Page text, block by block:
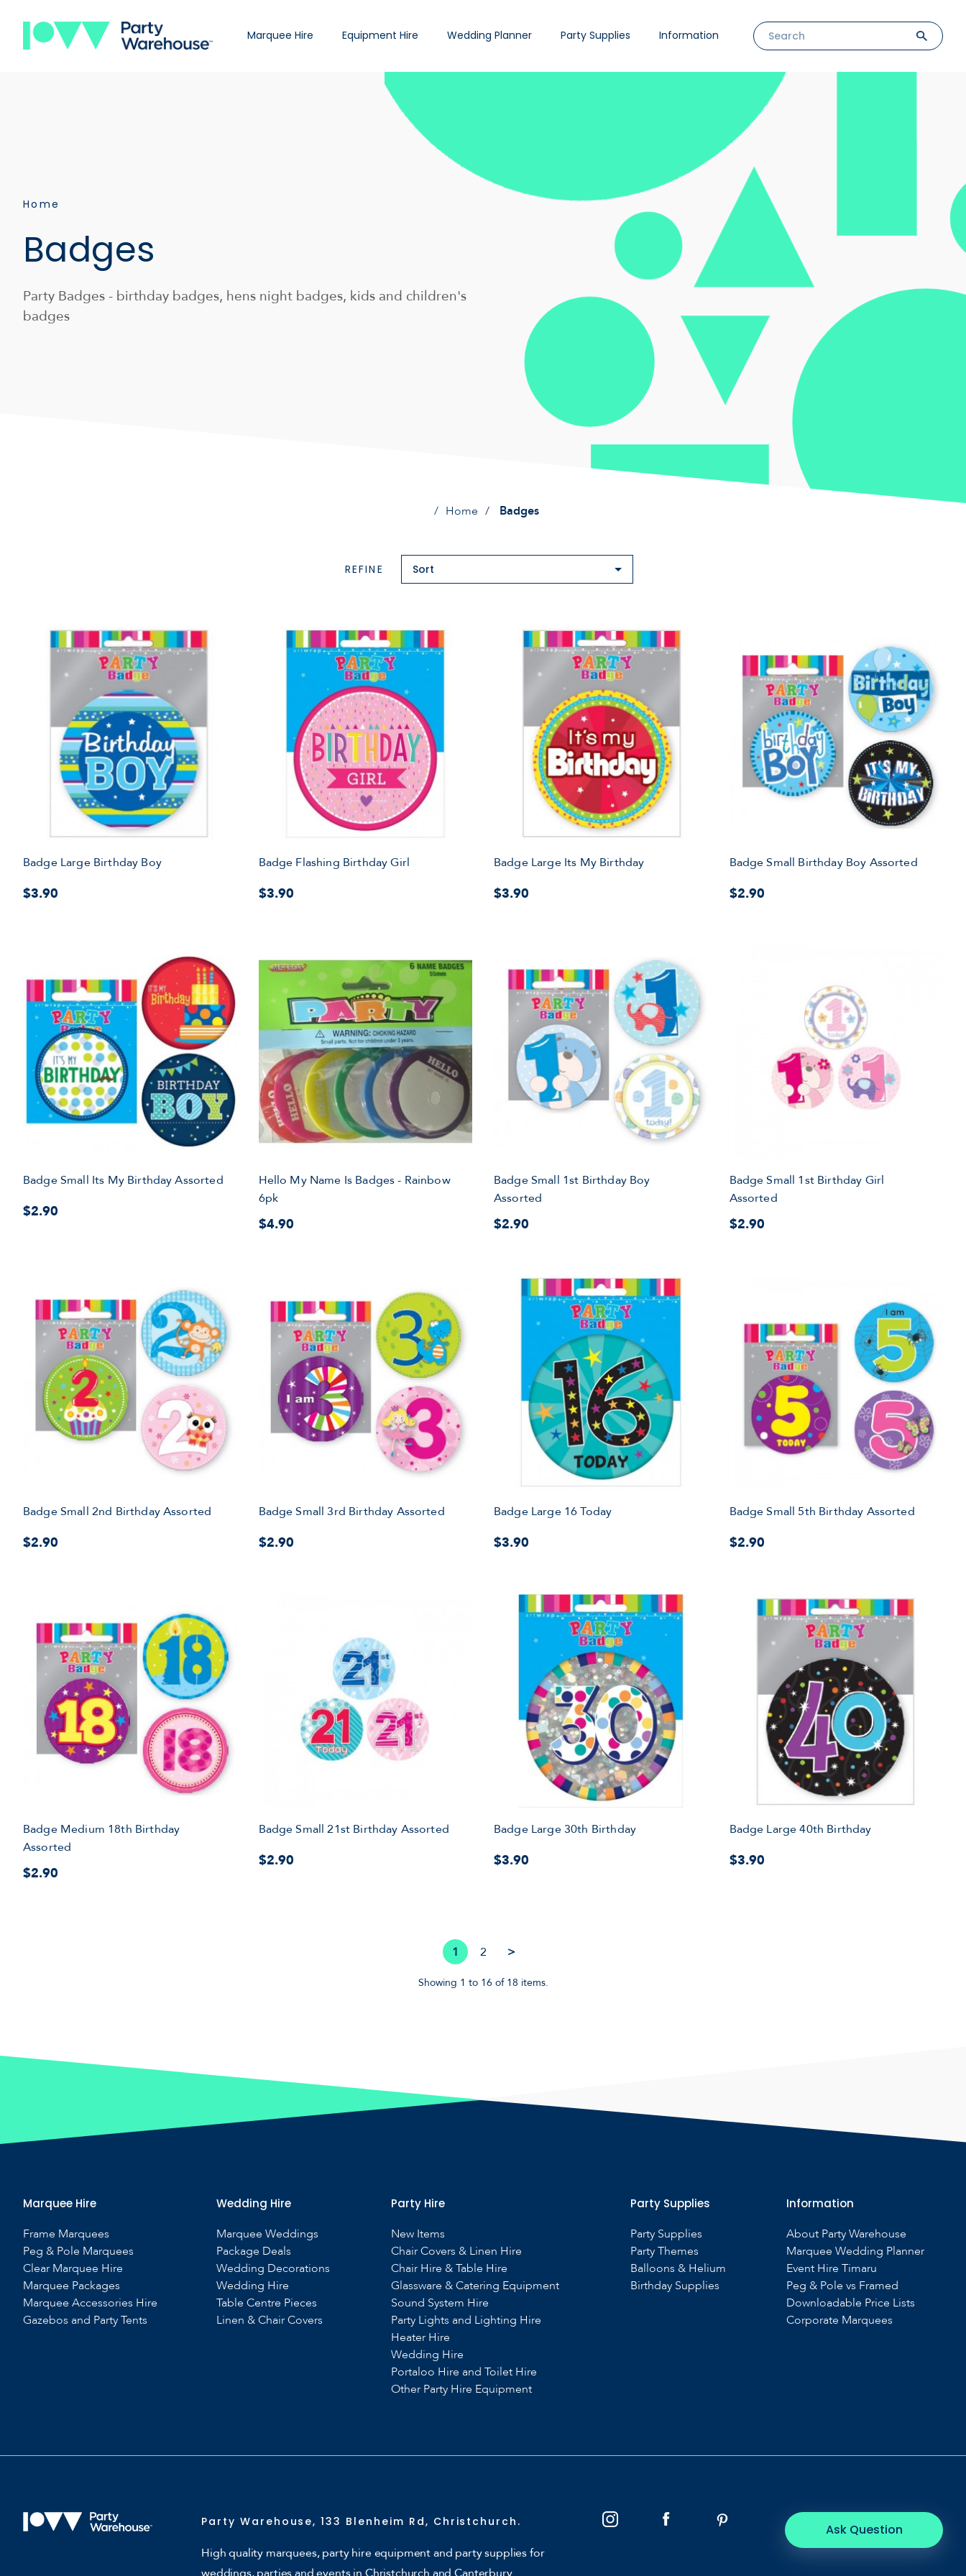
Marquee Hire Equipment Hire Wedding Planner Party Supplies Information
Home
Badges
Party Badges - birthday badges, hens night badges, kids and children's
badges
Home Badges
REFINE Sort
Badge Large Birthday Boy
$3.90
Badge Flashing Birthday Girl
$3.90
Badge Large Its My Birthday
$3.90
Badge Small Birthday Boy Assorted
$2.90
Badge Small Its My Birthday Assorted
$2.90
Hello My Name Is Badges - Rainbow
6pk
$4.90
Badge Small 1st Birthday Boy
Assorted
$2.90
Badge Small 1st Birthday Girl
Assorted
$2.90
Badge Small 2nd Birthday Assorted
$2.90
Badge Small 3rd Birthday Assorted
$2.90
Badge Large 16 Today
$3.90
Badge Small 5th Birthday Assorted
$2.90
Badge Medium 18th Birthday
Assorted
$2.90
Badge Small 21st Birthday Assorted
$2.90
Badge Large 30th Birthday
$3.90
Badge Large 40th Birthday
$3.90
1 2 >
Showing 1 to 16 of 18 items.
Marquee Hire
Frame Marquees
Peg & Pole Marquees
Clear Marquee Hire
Marquee Packages
Marquee Accessories Hire
Gazebos and Party Tents
Wedding Hire
Marquee Weddings
Package Deals
Wedding Decorations
Wedding Hire
Table Centre Pieces
Linen & Chair Covers
Party Hire
New Items
Chair Covers & Linen Hire
Chair Hire & Table Hire
Glassware & Catering Equipment
Sound System Hire
Party Lights and Lighting Hire
Heater Hire
Wedding Hire
Portaloo Hire and Toilet Hire
Other Party Hire Equipment
Party Supplies
Party Supplies
Party Themes
Balloons & Helium
Birthday Supplies
Information
About Party Warehouse
Marquee Wedding Planner
Event Hire Timaru
Peg & Pole vs Framed
Downloadable Price Lists
Corporate Marquees
Party Warehouse, 133 Blenheim Rd, Christchurch.
High quality marquees, party hire equipment and party supplies for
Ask Question